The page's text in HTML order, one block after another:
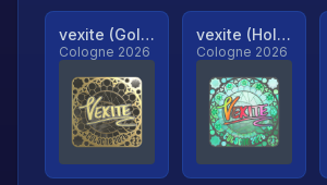
vexite (Gold, Ranked)
Cologne 2026
vexite (Holo, Ranked)
Cologne 2026